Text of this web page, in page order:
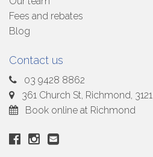
Fees and rebates
Blog
Contact us
03 9428 8862
361 Church St, Richmond, 3121
Book online at Richmond